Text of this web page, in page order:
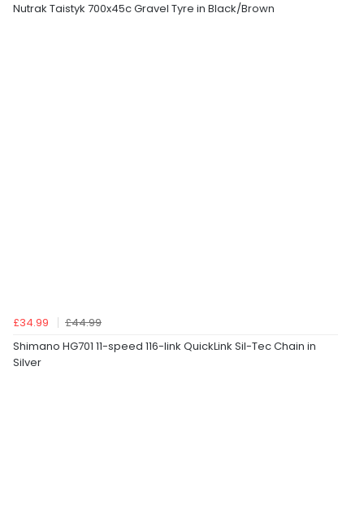
Nutrak Taistyk 700x45c Gravel Tyre in Black/Brown
£34.99
£44.99
Shimano HG701 11-speed 116-link QuickLink Sil-Tec Chain in
Silver